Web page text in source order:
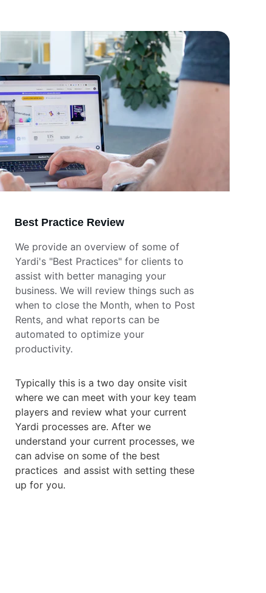
We provide an overview of some of
Yardi's "Best Practices" for clients to
assist with better managing your
business. We will review things such as
when to close the Month, when to Post
Rents, and what reports can be
automated to optimize your
productivity.
Typically this is a two day onsite visit
where we can meet with your key team
players and review what your current
Yardi processes are. After we
understand your current processes, we
can advise on some of the best
practices  and assist with setting these
up for you.
Best Practice Review